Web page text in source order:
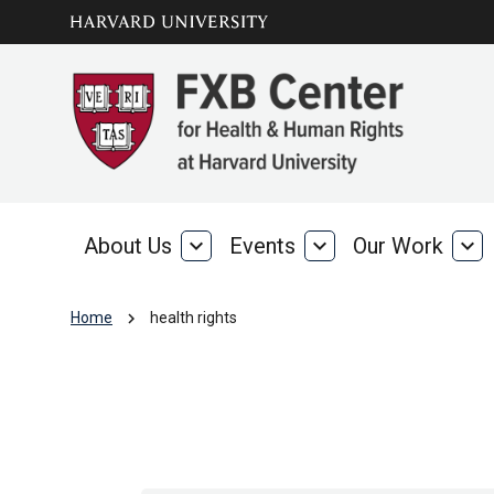
content
arrow_circle_down
About Us
About
expand_more Events Events
expand_more Our Work
Our
expand_more
Home chevron_right health rights